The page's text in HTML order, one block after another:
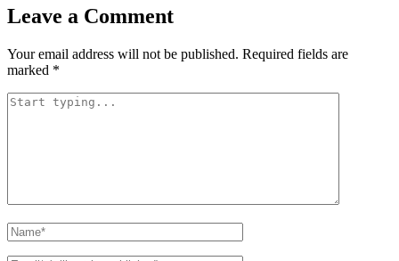
Leave a Comment
Your email address will not be published. Required fields are
marked *